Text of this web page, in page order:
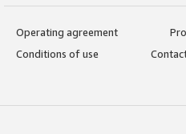
Operating agreement
Conditions of use